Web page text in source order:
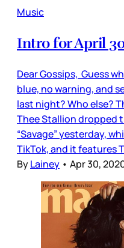
Music
Intro for April
Dear Gossips, Guess
blue, no warning, and
last night? Who else?
Thee Stallion dropped
“Savage” yesterday,
TikTok, and it features
ByLainey • Apr 30,